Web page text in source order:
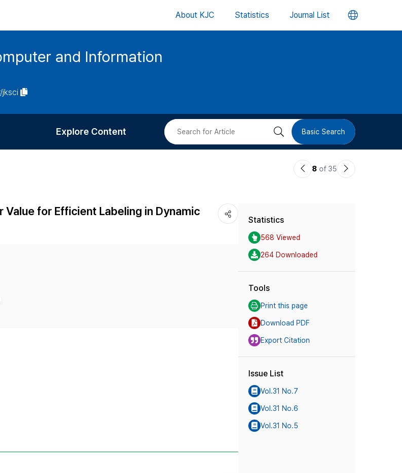
About KJC Statistics Journal List 언
버
and Information
jksci
Charge
Explore Content
Most Cited
검 Basic Search
이8 of 35
다
for Efficient Labeling in Dynamic
Statistics
568 Viewed
264 Downloaded
Tools
Print this page
Download PDF
Export Citation
Issue List
Vol.31 No.7
Vol.31 No.6
Vol.31 No.5